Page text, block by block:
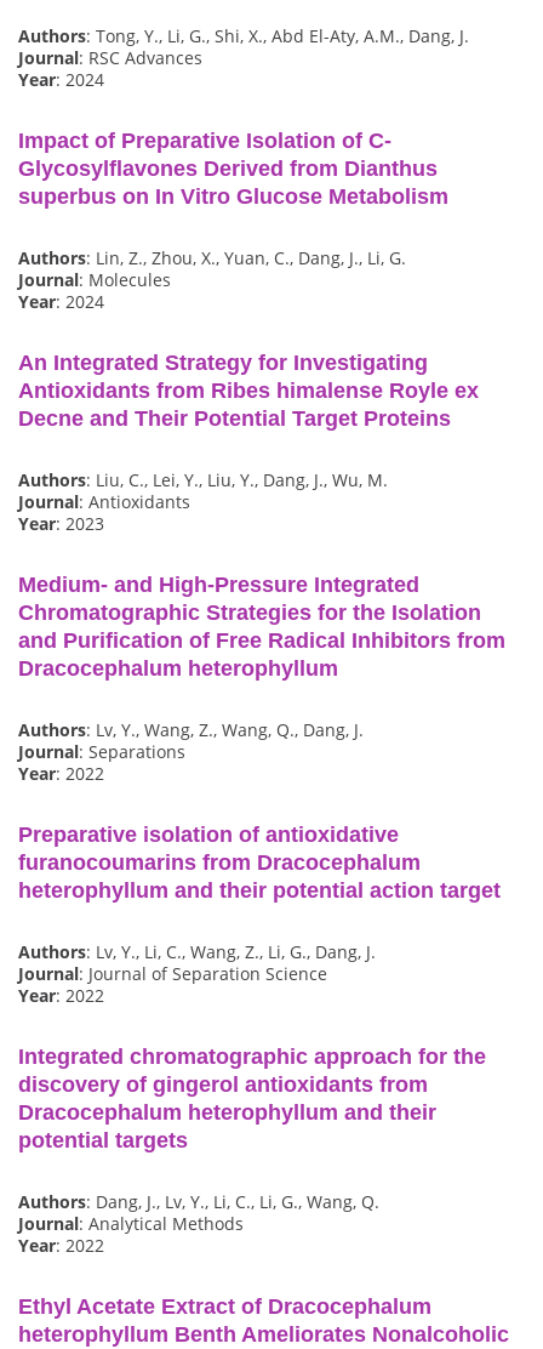
Authors: Tong, Y., Li, G., Shi, X., Abd El-Aty, A.M., Dang, J.
Journal: RSC Advances
Year: 2024
Impact of Preparative Isolation of C-
Glycosylflavones Derived from Dianthus
superbus on In Vitro Glucose Metabolism
Authors: Lin, Z., Zhou, X., Yuan, C., Dang, J., Li, G.
Journal: Molecules
Year: 2024
An Integrated Strategy for Investigating
Antioxidants from Ribes himalense Royle ex
Decne and Their Potential Target Proteins
Authors: Liu, C., Lei, Y., Liu, Y., Dang, J., Wu, M.
Journal: Antioxidants
Year: 2023
Medium- and High-Pressure Integrated
Chromatographic Strategies for the Isolation
and Purification of Free Radical Inhibitors from
Dracocephalum heterophyllum
Authors: Lv, Y., Wang, Z., Wang, Q., Dang, J.
Journal: Separations
Year: 2022
Preparative isolation of antioxidative
furanocoumarins from Dracocephalum
heterophyllum and their potential action target
Authors: Lv, Y., Li, C., Wang, Z., Li, G., Dang, J.
Journal: Journal of Separation Science
Year: 2022
Integrated chromatographic approach for the
discovery of gingerol antioxidants from
Dracocephalum heterophyllum and their
potential targets
Authors: Dang, J., Lv, Y., Li, C., Li, G., Wang, Q.
Journal: Analytical Methods
Year: 2022
Ethyl Acetate Extract of Dracocephalum
heterophyllum Benth Ameliorates Nonalcoholic